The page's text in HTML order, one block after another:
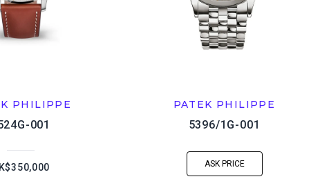
PHILIPPE
001
PATEK PHILIPPE
5396/1G-001
ASK PRICE